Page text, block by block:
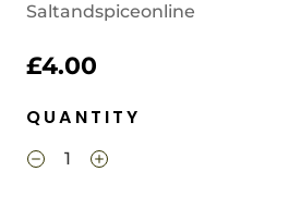
Saltandspiceonline
£4.00
QUANTITY